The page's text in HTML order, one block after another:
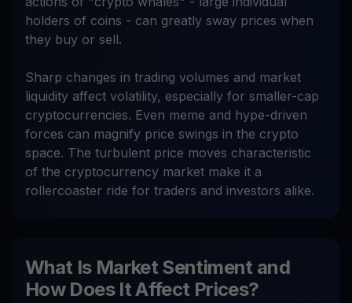
holders of coins - can greatly sway prices when
they buy or sell.
Sharp changes in trading volumes and market
liquidity affect volatility, especially for smaller-cap
cryptocurrencies. Even meme and hype-driven
forces can magnify price swings in the crypto
space. The turbulent price moves characteristic
of the cryptocurrency market make it a
rollercoaster ride for traders and investors alike.
What Is Market Sentiment and
How Does It Affect Prices?